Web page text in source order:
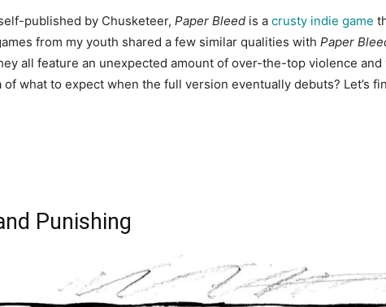
published by Chusketeer, Paper Bleed is a crusty indie game
from my youth shared a few similar qualities with Paper
all feature an unexpected amount of over-the-top violence
of what to expect when the full version eventually debuts? Let’s
Punishing